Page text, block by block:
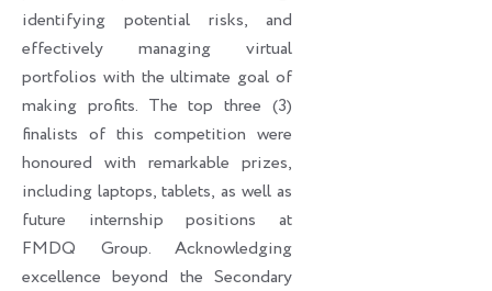
identifying potential risks, and
effectively managing virtual
portfolios with the ultimate goal of
making profits. The top three (3)
finalists of this competition were
honoured with remarkable prizes,
including laptops, tablets, as well as
future internship positions at
FMDQ Group. Acknowledging
excellence beyond the Secondary